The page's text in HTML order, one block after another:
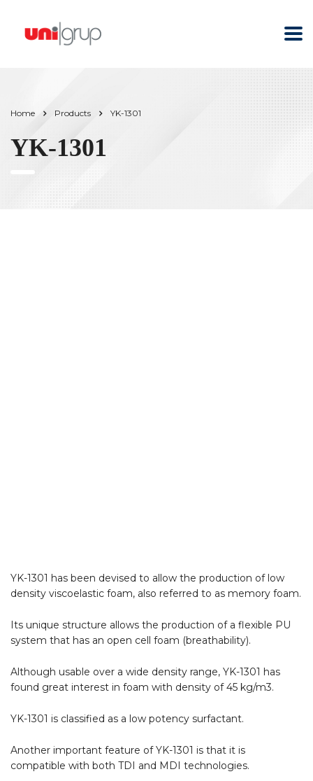
Home Products YK-1301
YK-1301
YK-1301 has been devised to allow the production of low
density viscoelastic foam, also referred to as memory foam.
Its unique structure allows the production of a flexible PU
system that has an open cell foam (breathability).
Although usable over a wide density range, YK-1301 has
found great interest in foam with density of 45 kg/m3.
YK-1301 is classified as a low potency surfactant.
Another important feature of YK-1301 is that it is
compatible with both TDI and MDI technologies.